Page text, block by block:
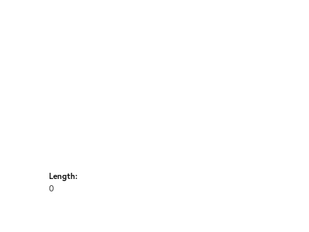
Length:
0